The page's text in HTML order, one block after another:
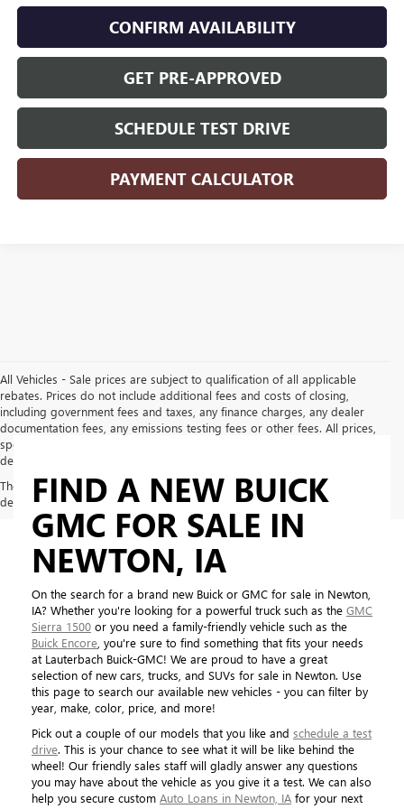
CONFIRM AVAILABILITY
GET PRE-APPROVED
SCHEDULE TEST DRIVE
PAYMENT CALCULATOR
All Vehicles - Sale prices are subject to qualification of all applicable
rebates. Prices do not include additional fees and costs of closing,
including government fees and taxes, any finance charges, any dealer
documentation fees, any emissions testing fees or other fees. All prices,
specifications and availability subject to change without notice. Contact
dealer for most current information
The Manufacturer's Suggested Retail Price excludes tax, title, license,
dealer fees and optional equipment. Dealer sets final price.
FIND A NEW BUICK
GMC FOR SALE IN
NEWTON, IA
On the search for a brand new Buick or GMC for sale in Newton,
IA? Whether you're looking for a powerful truck such as the GMC
Sierra 1500 or you need a family-friendly vehicle such as the
Buick Encore , you're sure to find something that fits your needs
at Lauterbach Buick-GMC! We are proud to have a great
selection of new cars, trucks, and SUVs for sale in Newton. Use
this page to search our available new vehicles - you can filter by
year, make, color, price, and more!
Pick out a couple of our models that you like and schedule a test
drive. This is your chance to see what it will be like behind the
wheel! Our friendly sales staff will gladly answer any questions
you may have about the vehicle as you give it a test. We can also
help you secure custom Auto Loans in Newton, IA for your next